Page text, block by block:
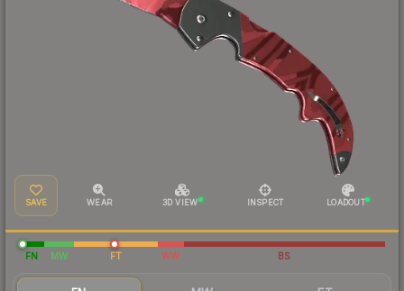
SAVE WEAR 3D VIEW INSPECT LOADOUT
FN MW FT WW BS